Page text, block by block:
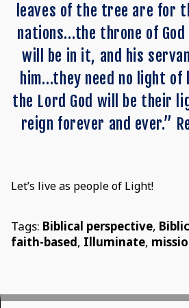
leaves of the tree are for
nations…the throne of God
will be in it, and his
him…they need no light of
the Lord God will be their
reign forever and ever.”
Let’s live as people of Light!
Tags: Biblical perspective,
faith-based, Illuminate,